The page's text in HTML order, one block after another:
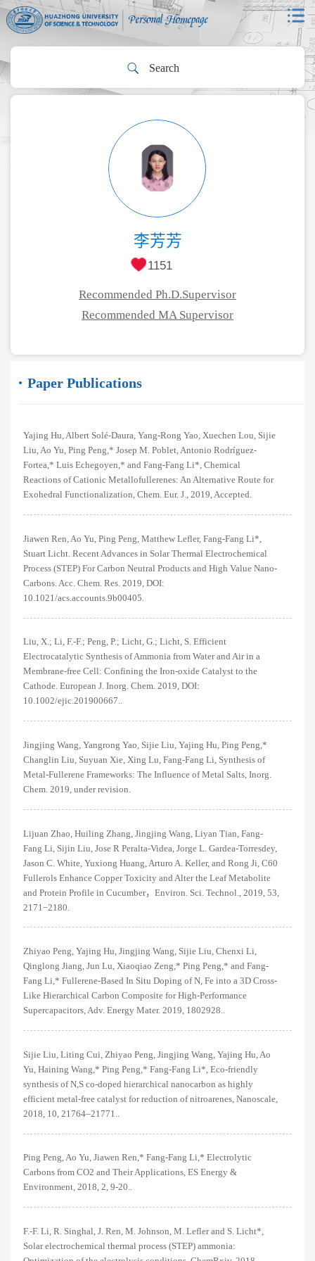
李芳芳
1151
Recommended Ph.D.Supervisor
Recommended MA Supervisor
Paper Publications
Yajing Hu, Albert Solé-Daura, Yang-Rong Yao, Xuechen Lou, Sijie
Liu, Ao Yu, Ping Peng,* Josep M. Poblet, Antonio Rodríguez-
Fortea,* Luis Echegoyen,* and Fang-Fang Li*, Chemical
Reactions of Cationic Metallofullerenes: An Alternative Route for
Exohedral Functionalization, Chem. Eur. J., 2019, Accepted.
Jiawen Ren, Ao Yu, Ping Peng, Matthew Lefler, Fang-Fang Li*,
Stuart Licht. Recent Advances in Solar Thermal Electrochemical
Process (STEP) For Carbon Neutral Products and High Value Nano-
Carbons. Acc. Chem. Res. 2019, DOI:
10.1021/acs.accounts.9b00405.
Liu, X.; Li, F.-F.; Peng, P.; Licht, G.; Licht, S. Efficient
Electrocatalytic Synthesis of Ammonia from Water and Air in a
Membrane-free Cell: Confining the Iron-oxide Catalyst to the
Cathode. European J. Inorg. Chem. 2019, DOI:
10.1002/ejic.201900667..
Jingjing Wang, Yangrong Yao, Sijie Liu, Yajing Hu, Ping Peng,*
Changlin Liu, Suyuan Xie, Xing Lu, Fang-Fang Li, Synthesis of
Metal-Fullerene Frameworks: The Influence of Metal Salts, Inorg.
Chem. 2019, under revision.
Lijuan Zhao, Huiling Zhang, Jingjing Wang, Liyan Tian, Fang-
Fang Li, Sijin Liu, Jose R Peralta-Videa, Jorge L. Gardea-Torresdey,
Jason C. White, Yuxiong Huang, Arturo A. Keller, and Rong Ji, C60
Fullerols Enhance Copper Toxicity and Alter the Leaf Metabolite
and Protein Profile in Cucumber，Environ. Sci. Technol., 2019, 53,
2171−2180.
Zhiyao Peng, Yajing Hu, Jingjing Wang, Sijie Liu, Chenxi Li,
Qinglong Jiang, Jun Lu, Xiaoqiao Zeng,* Ping Peng,* and Fang-
Fang Li,* Fullerene-Based In Situ Doping of N, Fe into a 3D Cross-
Like Hierarchical Carbon Composite for High-Performance
Supercapacitors, Adv. Energy Mater. 2019, 1802928..
Sijie Liu, Liting Cui, Zhiyao Peng, Jingjing Wang, Yajing Hu, Ao
Yu, Haining Wang,* Ping Peng,* Fang-Fang Li*, Eco-friendly
synthesis of N,S co-doped hierarchical nanocarbon as highly
efficient metal-free catalyst for reduction of nitroarenes, Nanoscale,
2018, 10, 21764–21771..
Ping Peng, Ao Yu, Jiawen Ren,* Fang-Fang Li,* Electrolytic
Carbons from CO2 and Their Applications, ES Energy &
Environment, 2018, 2, 9-20..
F.-F. Li, R. Singhal, J. Ren, M. Johnson, M. Lefler and S. Licht*,
Solar electrochemical thermal process (STEP) ammonia: